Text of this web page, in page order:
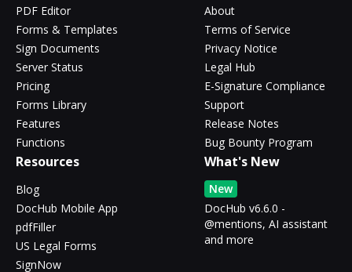
PDF Editor
Forms & Templates
Sign Documents
Server Status
Pricing
Forms Library
Features
Functions
About
Terms of Service
Privacy Notice
Legal Hub
E-Signature Compliance
Support
Release Notes
Bug Bounty Program
Resources
Blog
DocHub Mobile App
pdfFiller
US Legal Forms
SignNow
What's New
New
DocHub v6.6.0 -
@mentions, AI assistant
and more